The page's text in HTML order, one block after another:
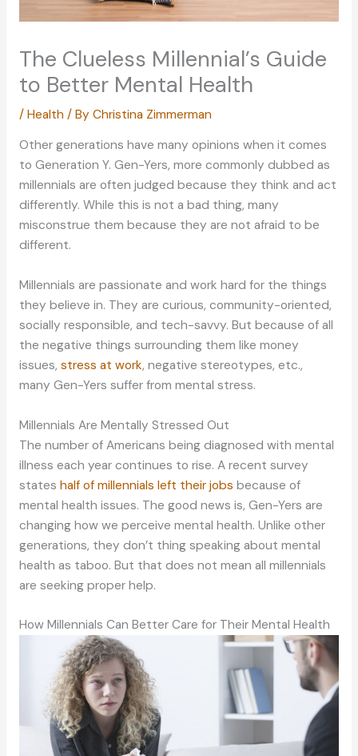
The Clueless Millennial’s Guide
to Better Mental Health
/ Health / By Christina Zimmerman
Other generations have many opinions when it comes
to Generation Y. Gen-Yers, more commonly dubbed as
millennials are often judged because they think and act
differently. While this is not a bad thing, many
misconstrue them because they are not afraid to be
different.
Millennials are passionate and work hard for the things
they believe in. They are curious, community-oriented,
socially responsible, and tech-savvy. But because of all
the negative things surrounding them like money
issues, stress at work, negative stereotypes, etc.,
many Gen-Yers suffer from mental stress.
Millennials Are Mentally Stressed Out
The number of Americans being diagnosed with mental
illness each year continues to rise. A recent survey
states half of millennials left their jobs because of
mental health issues. The good news is, Gen-Yers are
changing how we perceive mental health. Unlike other
generations, they don’t thing speaking about mental
health as taboo. But that does not mean all millennials
are seeking proper help.
How Millennials Can Better Care for Their Mental Health